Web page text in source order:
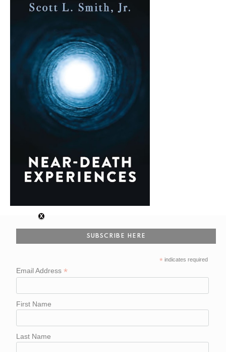
SUBSCRIBE HERE
* indicates required
Email Address*
First Name
Last Name